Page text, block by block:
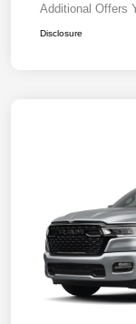
Additional Offers
Disclosure